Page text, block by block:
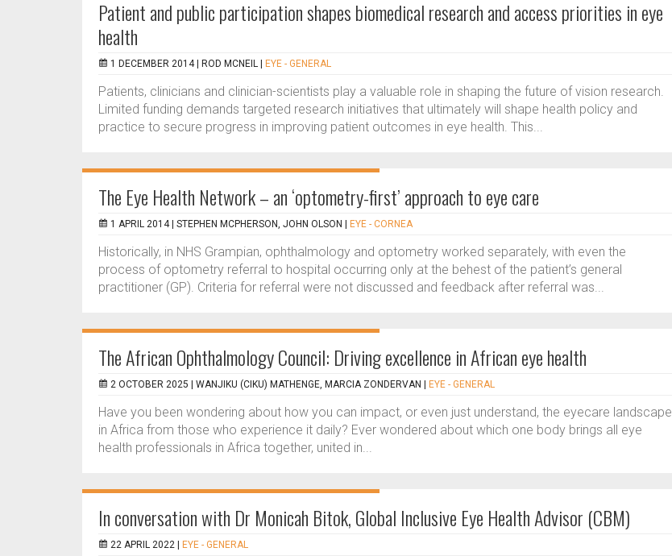
Patient and public participation shapes biomedical research and access priorities in eye
health
1 DECEMBER 2014 | ROD MCNEIL EYE - GENERAL
Patients, clinicians and clinician-scientists play a valuable role in shaping the future of vision research.
Limited funding demands targeted research initiatives that ultimately will shape health policy and
practice to secure progress in improving patient outcomes in eye health. This...
The Eye Health Network – an ‘optometry-first’ approach to eye care
1 APRIL 2014 | STEPHEN MCPHERSON, JOHN OLSON EYE - CORNEA
Historically, in NHS Grampian, ophthalmology and optometry worked separately, with even the
process of optometry referral to hospital occurring only at the behest of the patient’s general
practitioner (GP). Criteria for referral were not discussed and feedback after referral was...
The African Ophthalmology Council: Driving excellence in African eye health
2 OCTOBER 2025 | WANJIKU (CIKU) MATHENGE, MARCIA ZONDERVAN EYE - GENERAL
Have you been wondering about how you can impact, or even just understand, the eyecare landscape
in Africa from those who experience it daily? Ever wondered about which one body brings all eye
health professionals in Africa together, united in...
In conversation with Dr Monicah Bitok, Global Inclusive Eye Health Advisor (CBM)
22 APRIL 2022 | EYE - GENERAL